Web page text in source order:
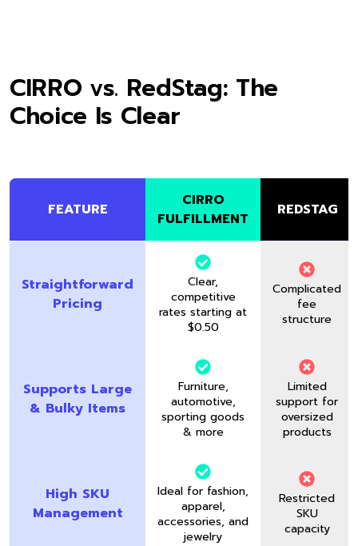
CIRRO vs. RedStag: The
Choice Is Clear
FEATURE
CIRRO
FULFILLMENT
REDSTAG
Straightforward
Pricing
Clear,
competitive
rates starting at
$0.50
Complicated
fee
structure
Supports Large
& Bulky Items
Furniture,
automotive,
sporting goods
& more
Limited
support for
oversized
products
High SKU
Management
Ideal for fashion,
apparel,
accessories, and
jewelry
Restricted
SKU
capacity